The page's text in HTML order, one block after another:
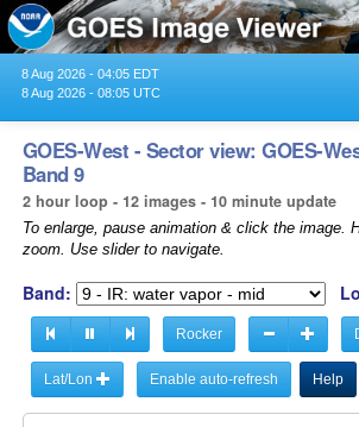
8 Aug 2026 - 04:05 EDT
8 Aug 2026 - 08:05 UTC
GOES-West - Sector view: GOES-
Band 9
2 hour loop - 12 images - 10 minute update
To enlarge, pause animation & click the image.
zoom. Use slider to navigate.
Band:
Rocker
Lat/Lon Enable auto-refresh Help